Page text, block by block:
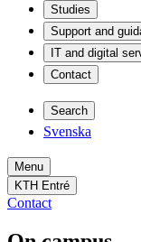
Studies
Support and
IT and digital
Contact
Search
Svenska
Menu
KTH Entré
Contact